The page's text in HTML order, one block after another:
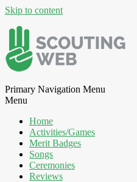
Skip to content
Primary Navigation Menu
Menu
Home
Activities/Games
Merit Badges
Songs
Ceremonies
Reviews